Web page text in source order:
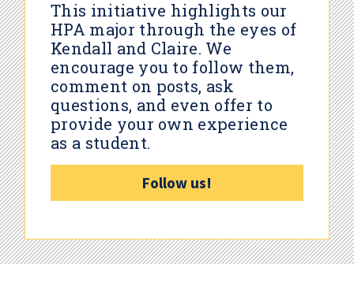
This initiative highlights our
HPA major through the eyes of
Kendall and Claire. We
encourage you to follow them,
comment on posts, ask
questions, and even offer to
provide your own experience
as a student.
Follow us!